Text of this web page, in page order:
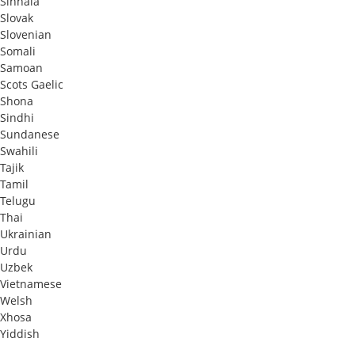
Slovak
Slovenian
Somali
Samoan
Scots Gaelic
Shona
Sindhi
Sundanese
Swahili
Tajik
Tamil
Telugu
Thai
Ukrainian
Urdu
Uzbek
Vietnamese
Welsh
Xhosa
Yiddish